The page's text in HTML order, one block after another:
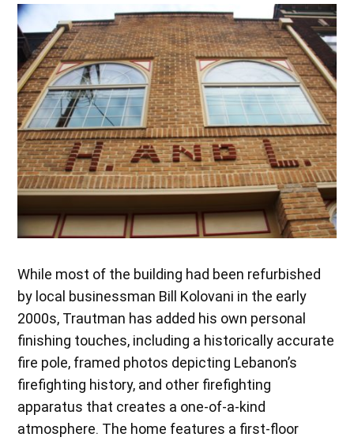
While most of the building had been refurbished
by local businessman Bill Kolovani in the early
2000s, Trautman has added his own personal
finishing touches, including a historically accurate
fire pole, framed photos depicting Lebanon’s
firefighting history, and other firefighting
apparatus that creates a one-of-a-kind
atmosphere. The home features a first-floor